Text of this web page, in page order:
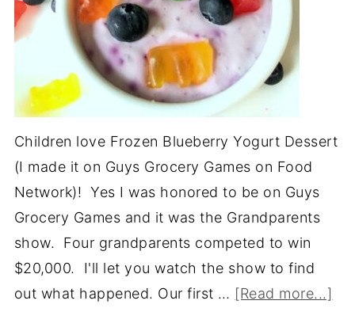
Children love Frozen Blueberry Yogurt Dessert
(I made it on Guys Grocery Games on Food
Network)! Yes I was honored to be on Guys
Grocery Games and it was the Grandparents
show. Four grandparents competed to win
$20,000. I'll let you watch the show to find
out what happened. Our first … [Read more...]